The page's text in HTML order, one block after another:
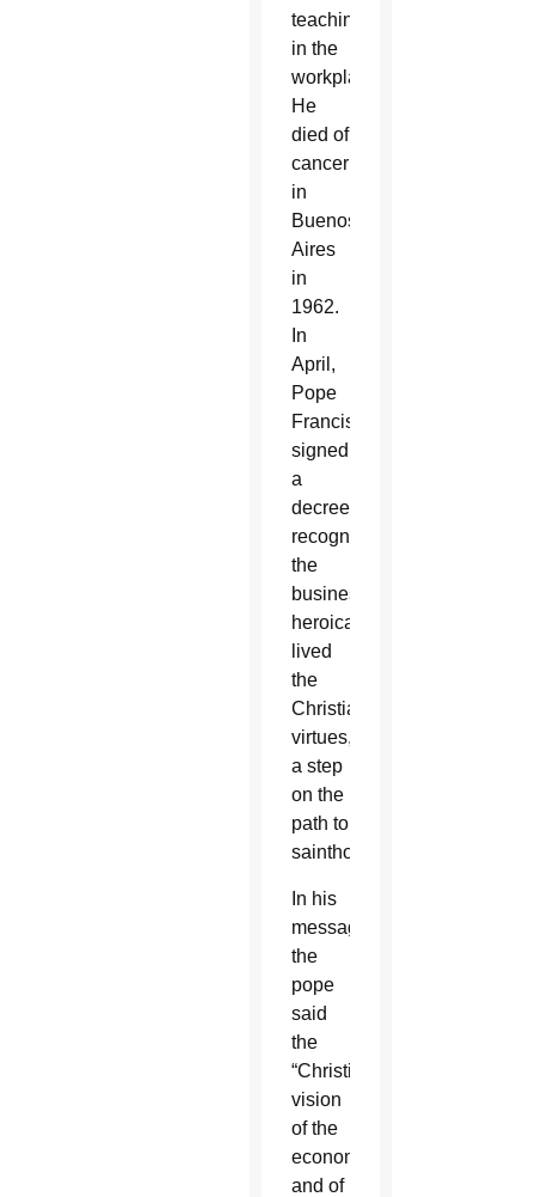
teaching
in the
workplace.
He
died of
cancer
in
Buenos
Aires
in
1962.
In
April,
Pope
Francis
signed
a
decree
recognizing
the
businessman
heroically
lived
the
Christian
virtues,
a step
on the
path to
sainthood.
In his
message,
the
pope
said
the
“Christian
vision
of the
economy
and of